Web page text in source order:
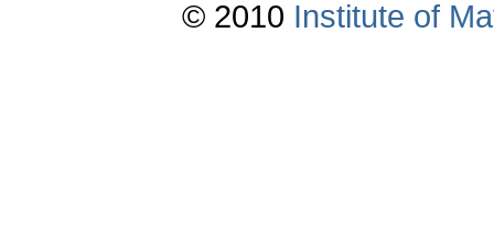
© 2010 Institute of